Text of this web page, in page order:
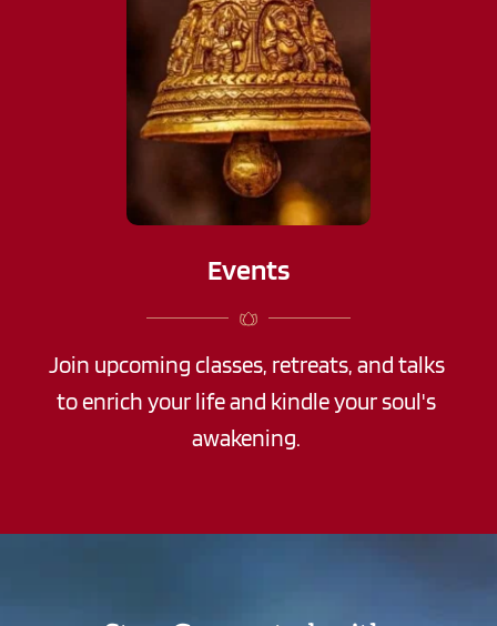
Events
Join upcoming classes, retreats, and talks
to enrich your life and kindle your soul's
awakening.